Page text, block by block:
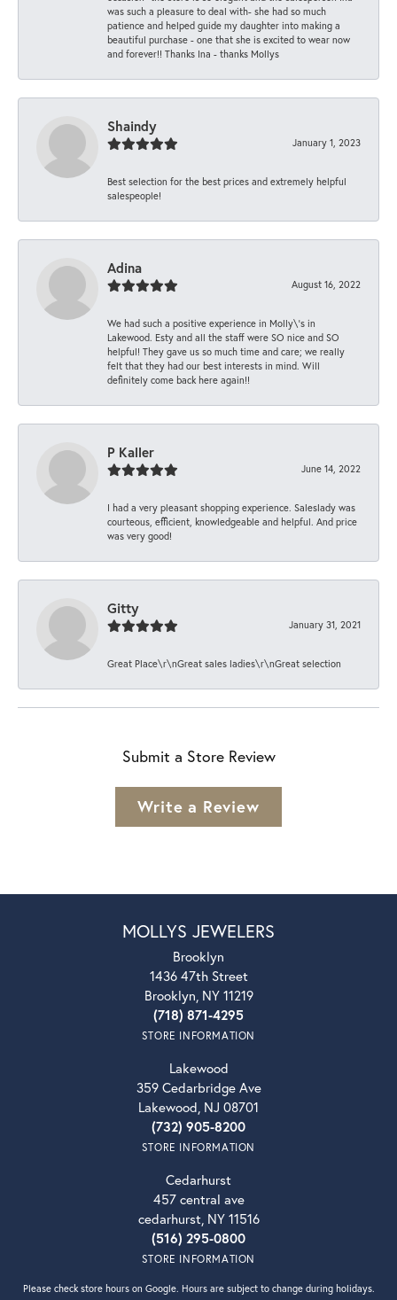
was such a pleasure to deal with- she had so much
patience and helped guide my daughter into making a
beautiful purchase - one that she is excited to wear now
and forever!! Thanks Ina - thanks Mollys
Shaindy
January 1, 2023
Best selection for the best prices and extremely helpful
salespeople!
Adina
August 16, 2022
We had such a positive experience in Molly\'s in
Lakewood. Esty and all the staff were SO nice and SO
helpful! They gave us so much time and care; we really
felt that they had our best interests in mind. Will
definitely come back here again!!
P Kaller
June 14, 2022
I had a very pleasant shopping experience. Saleslady was
courteous, efficient, knowledgeable and helpful. And price
was very good!
Gitty
January 31, 2021
Great Place\r\nGreat sales ladies\r\nGreat selection
Submit a Store Review
Write a Review
MOLLYS JEWELERS
Brooklyn
1436 47th Street
Brooklyn, NY 11219
(718) 871-4295
STORE INFORMATION
Lakewood
359 Cedarbridge Ave
Lakewood, NJ 08701
(732) 905-8200
STORE INFORMATION
Cedarhurst
457 central ave
cedarhurst, NY 11516
(516) 295-0800
STORE INFORMATION
Please check store hours on Google. Hours are subject to change during holidays.